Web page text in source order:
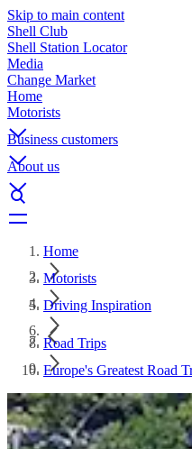
Skip to main content
Shell Club
Shell Station Locator
Media
Change Market
Home
Motorists
Business customers
About us
Home
Motorists
Driving Inspiration
Road Trips
Europe's Greatest Road